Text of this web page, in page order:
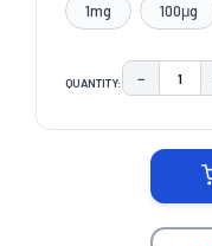
1mg 100μg
QUANTITY: −